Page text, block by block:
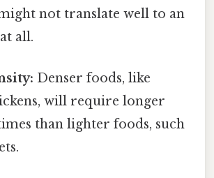
not translate well to an
all.
Denser foods, like
will require longer
than lighter foods, such